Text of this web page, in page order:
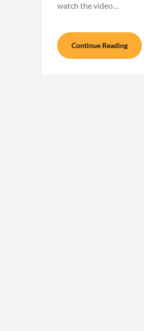
watch the video…
Continue Reading